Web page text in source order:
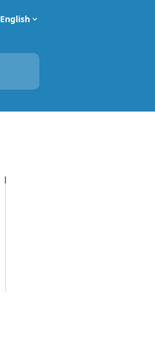
English